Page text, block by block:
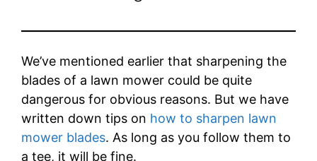
We’ve mentioned earlier that sharpening the
blades of a lawn mower could be quite
dangerous for obvious reasons. But we have
written down tips on how to sharpen lawn
mower blades. As long as you follow them to
a tee, it will be fine.